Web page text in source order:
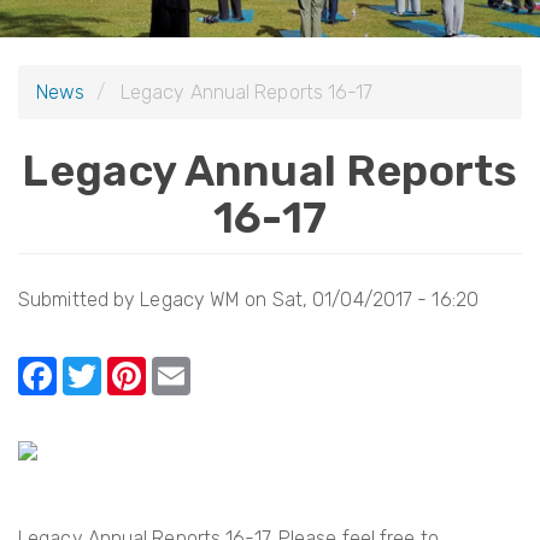
i
News Legacy Annual Reports 16-17
Legacy Annual Reports
16-17
Submitted by Legacy WM on Sat, 01/04/2017 - 16:20
F
b
T
Pi
st